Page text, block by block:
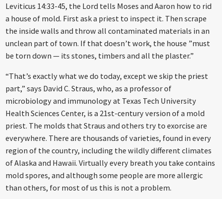
Leviticus 14:33-45, the Lord tells Moses and Aaron how to rid
a house of mold. First ask a priest to inspect it. Then scrape
the inside walls and throw all contaminated materials in an
unclean part of town. If that doesn’t work, the house ”must
be torn down — its stones, timbers and all the plaster.”
“That’s exactly what we do today, except we skip the priest
part,” says David C. Straus, who, as a professor of
microbiology and immunology at Texas Tech University
Health Sciences Center, is a 21st-century version of a mold
priest. The molds that Straus and others try to exorcise are
everywhere. There are thousands of varieties, found in every
region of the country, including the wildly different climates
of Alaska and Hawaii. Virtually every breath you take contains
mold spores, and although some people are more allergic
than others, for most of us this is not a problem.